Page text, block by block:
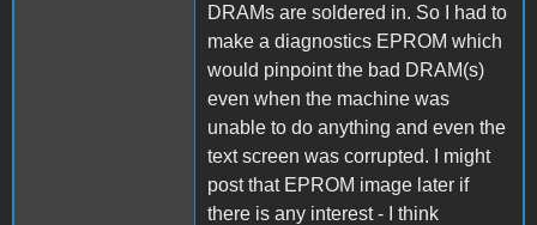
DRAMs are soldered in. So I had to
make a diagnostics EPROM which
would pinpoint the bad DRAM(s)
even when the machine was
unable to do anything and even the
text screen was corrupted. I might
post that EPROM image later if
there is any interest - I think